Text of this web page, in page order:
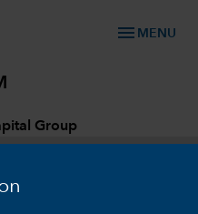
menu MENU
Group